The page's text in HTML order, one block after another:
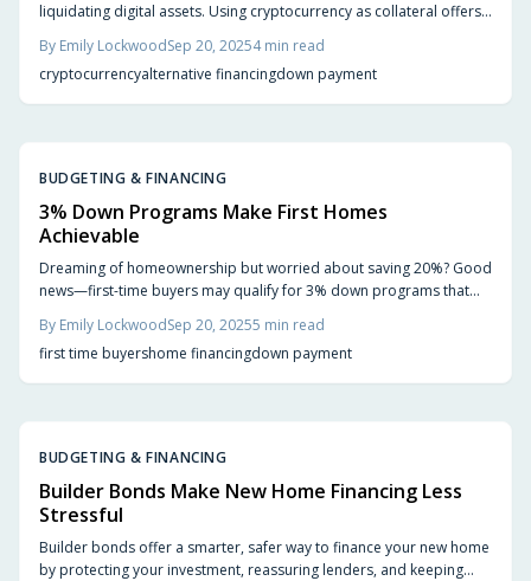
liquidating digital assets. Using cryptocurrency as collateral offers
and higher interest rates. Learn the advantages, challenges, and
how to choose the right lender for your needs.
By Emily LockwoodSep 20, 20254min read
cryptocurrencyalternative financingdown payment
BUDGETING & FINANCING
3% Down Programs Make First Homes
Achievable
Dreaming of homeownership but worried about saving 20%? Good
news—first-time buyers may qualify for 3% down programs that
benefits, potential trade-offs, and steps to prepare financially so
you can turn renting into owning sooner than expected.
By Emily LockwoodSep 20, 20255 min read
first time buyershome financingdown payment
BUDGETING & FINANCING
Builder Bonds Make New Home Financing Less
Stressful
Builder bonds offer a smarter, safer way to finance your new home
by protecting your investment, reassuring lenders, and keeping